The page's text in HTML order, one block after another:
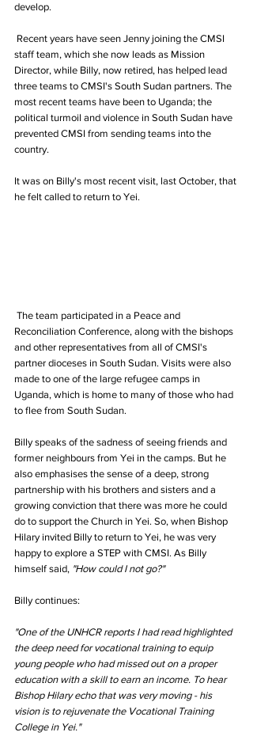
develop.
staff team, which she now leads as Mission
Director, while Billy, now retired, has helped lead
three teams to CMSI's South Sudan partners. The
most recent teams have been to Uganda; the
political turmoil and violence in South Sudan have
prevented CMSI from sending teams into the
country.
It was on Billy's most recent visit, last October, that
he felt called to return to Yei.
Reconciliation Conference, along with the bishops
and other representatives from all of CMSI's
partner dioceses in South Sudan. Visits were also
made to one of the large refugee camps in
Uganda, which is home to many of those who had
to flee from South Sudan.
Billy speaks of the sadness of seeing friends and
former neighbours from Yei in the camps. But he
also emphasises the sense of a deep, strong
partnership with his brothers and sisters and a
growing conviction that there was more he could
do to support the Church in Yei. So, when Bishop
Hilary invited Billy to return to Yei, he was very
happy to explore a STEP with CMSI. As Billy
himself said, "How could I not go?"
Billy continues:
"One of the UNHCR reports I had read highlighted
the deep need for vocational training to equip
young people who had missed out on a proper
education with a skill to earn an income. To hear
Bishop Hilary echo that was very moving - his
vision is to rejuvenate the Vocational Training
College in Yei."